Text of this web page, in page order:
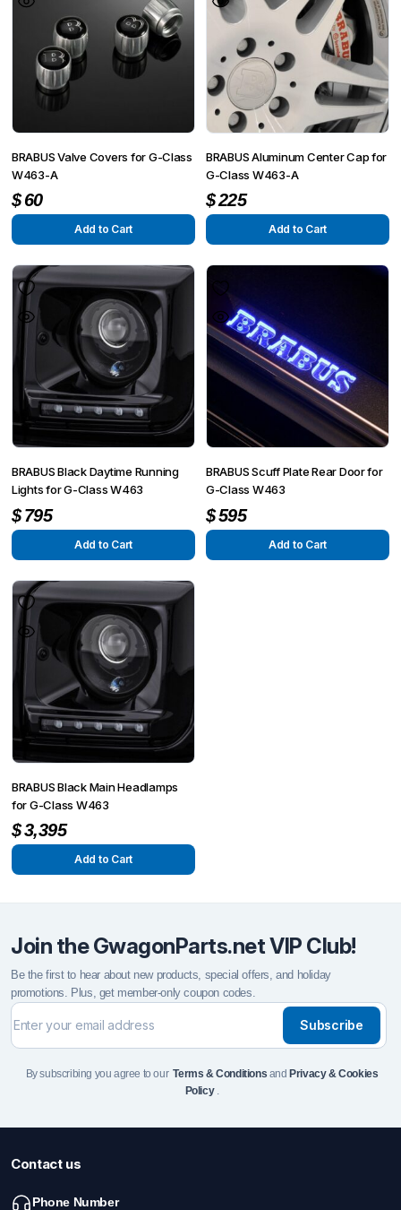
BRABUS Valve Covers for G-Class
W463-A
$60
Add to Cart
BRABUS Aluminum Center Cap for
G-Class W463-A
$225
Add to Cart
BRABUS Black Daytime Running
Lights for G-Class W463
$795
Add to Cart
BRABUS Scuff Plate Rear Door for
G-Class W463
$595
Add to Cart
BRABUS Black Main Headlamps
for G-Class W463
$3,395
Add to Cart
Join the GwagonParts.net VIP Club!
Be the first to hear about new products, special offers, and holiday
promotions. Plus, get member-only coupon codes.
Subscribe
By subscribing you agree to ourTerms & Conditions and Privacy & Cookies
Policy.
Contact us
Phone Number